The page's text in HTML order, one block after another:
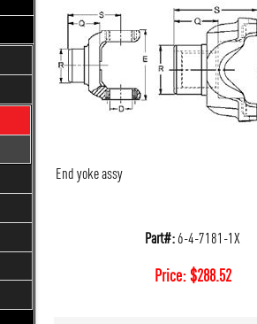
End yoke assy
Part#:6-4-7181-1X
Price:$288.52